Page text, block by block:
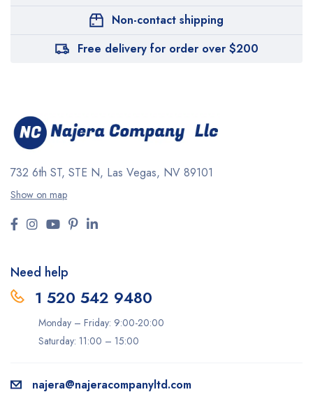
Non-contact shipping
Free delivery for order over $200
732 6th ST, STE N, Las Vegas, NV 89101
Show on map
Need help
1 520 542 9480
Monday – Friday: 9:00-20:00
Saturday: 11:00 – 15:00
najera@najeracompanyltd.com